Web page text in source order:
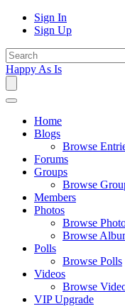
Sign In
Sign Up
Happy As Is
Home
Blogs
Browse
Forums
Groups
Browse
Members
Photos
Browse
Browse
Polls
Browse Polls
Videos
Browse
VIP Upgrade